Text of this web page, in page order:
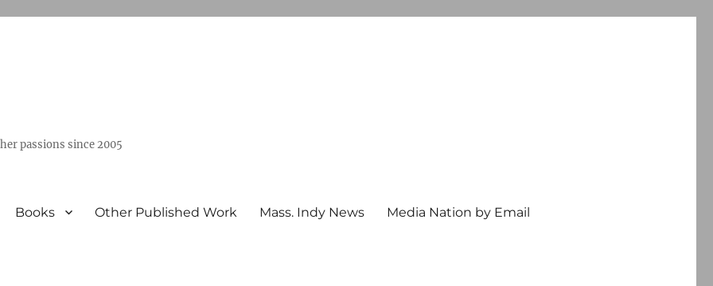
passions since 2005
Books Other Published Work Mass. Indy News Media Nation by Email